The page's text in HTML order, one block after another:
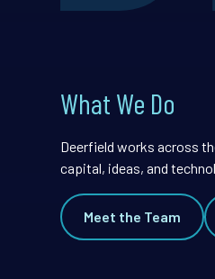
What We Do
Deerfield works across
capital, ideas, and
Meet the Team